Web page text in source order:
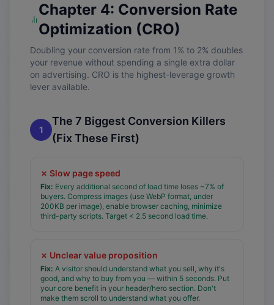
Chapter 4: Conversion Rate
Optimization (CRO)
Doubling your conversion rate from 1% to 2% doubles
your revenue without spending a single extra dollar
on advertising. CRO is the highest-leverage growth
lever available.
1
The 7 Biggest Conversion Killers
(Fix These First)
✗ Slow page speed
Fix: Every additional second of load time loses ~7% of
buyers. Compress images (use WebP format, under
200KB per image), enable browser caching, minimize
third-party scripts. Target < 2.5 second load time.
✗ Unclear value proposition
Fix: A visitor should understand what you sell, why it's
good, and why to buy from you — within 5 seconds. Put
your core benefit in your header/hero section. Don't
make them scroll to understand what you offer.